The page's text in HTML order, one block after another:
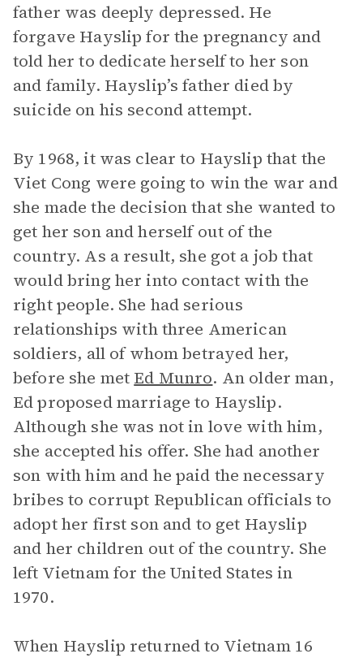
father was deeply depressed. He
forgave Hayslip for the pregnancy and
told her to dedicate herself to her son
and family. Hayslip’s father died by
suicide on his second attempt.
By 1968, it was clear to Hayslip that the
Viet Cong were going to win the war and
she made the decision that she wanted to
get her son and herself out of the
country. As a result, she got a job that
would bring her into contact with the
right people. She had serious
relationships with three American
soldiers, all of whom betrayed her,
before she met Ed Munro. An older man,
Ed proposed marriage to Hayslip.
Although she was not in love with him,
she accepted his offer. She had another
son with him and he paid the necessary
bribes to corrupt Republican officials to
adopt her first son and to get Hayslip
and her children out of the country. She
left Vietnam for the United States in
1970.
When Hayslip returned to Vietnam 16